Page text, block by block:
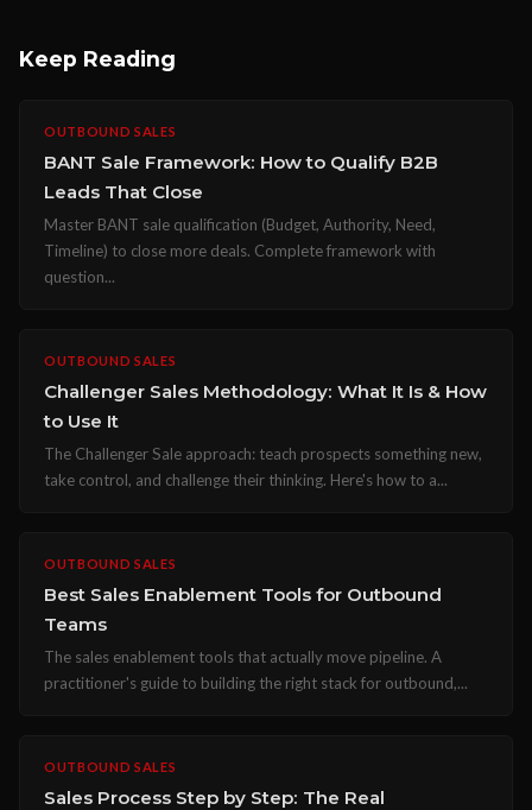
Keep Reading
OUTBOUND SALES
BANT Sale Framework: How to Qualify B2B
Leads That Close
Master BANT sale qualification (Budget, Authority, Need,
Timeline) to close more deals. Complete framework with
question...
OUTBOUND SALES
Challenger Sales Methodology: What It Is & How
to Use It
The Challenger Sale approach: teach prospects something new,
take control, and challenge their thinking. Here's how to a...
OUTBOUND SALES
Best Sales Enablement Tools for Outbound
Teams
The sales enablement tools that actually move pipeline. A
practitioner's guide to building the right stack for outbound,...
OUTBOUND SALES
Sales Process Step by Step: The Real